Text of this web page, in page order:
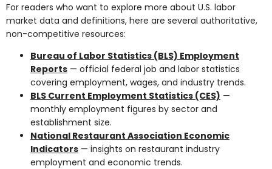
For readers who want to explore more about U.S. labor
market data and definitions, here are several authoritative,
non-competitive resources:
Bureau of Labor Statistics (BLS) Employment
Reports — official federal job and labor statistics
covering employment, wages, and industry trends.
BLS Current Employment Statistics (CES) —
monthly employment figures by sector and
establishment size.
National Restaurant Association Economic
Indicators — insights on restaurant industry
employment and economic trends.